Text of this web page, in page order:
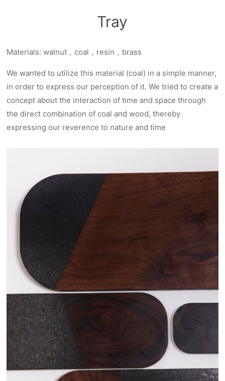
Tray
Materials: walnut，coal，resin，brass
We wanted to utilize this material (coal) in a simple manner,
in order to express our perception of it. We tried to create a
concept about the interaction of time and space through
the direct combination of coal and wood, thereby
expressing our reverence to nature and time